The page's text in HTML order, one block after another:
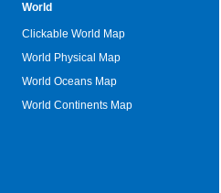
World
Clickable World Map
World Physical Map
World Oceans Map
World Continents Map